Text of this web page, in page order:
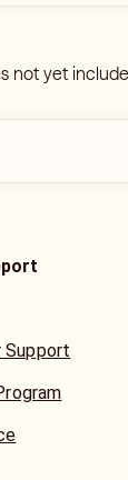
not yet
Support